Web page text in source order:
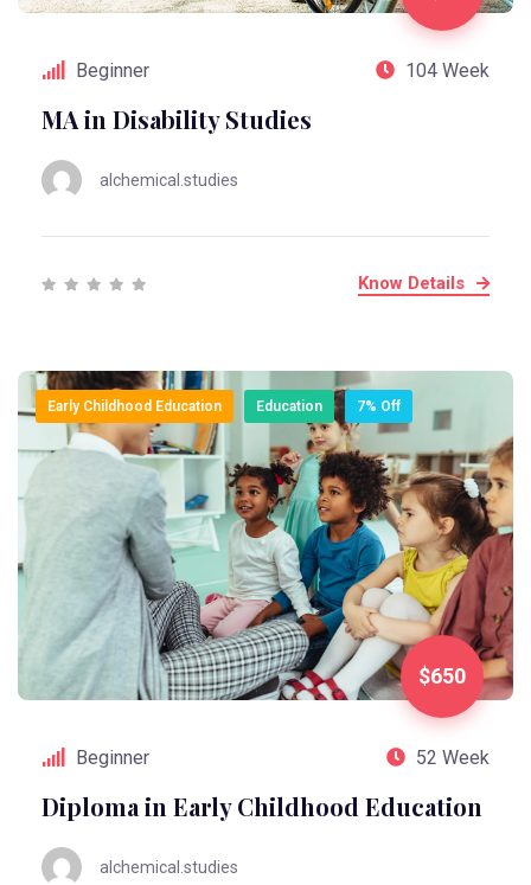
Beginner 104 Week
MA in Disability Studies
alchemical.studies
Know Details
$650
Early Childhood Education Education 7% Off
Beginner 52 Week
Diploma in Early Childhood Education
alchemical.studies